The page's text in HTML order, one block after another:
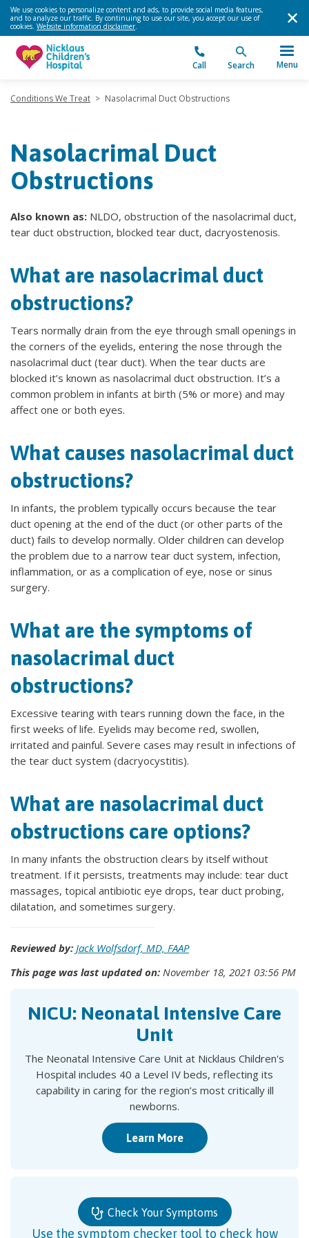
We use cookies to personalize content and ads, to provide social media features,
and to analyze our traffic. By continuing to use our site, you accept our use of
cookies. Website information disclaimer.
Call Search Menu
Conditions We Treat > Nasolacrimal Duct Obstructions
Nasolacrimal Duct
Obstructions
Also known as: NLDO, obstruction of the nasolacrimal duct,
tear duct obstruction, blocked tear duct, dacryostenosis.
What are nasolacrimal duct
obstructions?
Tears normally drain from the eye through small openings in
the corners of the eyelids, entering the nose through the
nasolacrimal duct (tear duct). When the tear ducts are
blocked it’s known as nasolacrimal duct obstruction. It’s a
common problem in infants at birth (5% or more) and may
affect one or both eyes.
What causes nasolacrimal duct
obstructions?
In infants, the problem typically occurs because the tear
duct opening at the end of the duct (or other parts of the
duct) fails to develop normally. Older children can develop
the problem due to a narrow tear duct system, infection,
inflammation, or as a complication of eye, nose or sinus
surgery.
What are the symptoms of
nasolacrimal duct
obstructions?
Excessive tearing with tears running down the face, in the
first weeks of life. Eyelids may become red, swollen,
irritated and painful. Severe cases may result in infections of
the tear duct system (dacryocystitis).
What are nasolacrimal duct
obstructions care options?
In many infants the obstruction clears by itself without
treatment. If it persists, treatments may include: tear duct
massages, topical antibiotic eye drops, tear duct probing,
dilatation, and sometimes surgery.
Reviewed by: Jack Wolfsdorf, MD, FAAP
This page was last updated on: November 18, 2021 03:56 PM
NICU: Neonatal Intensive Care
Unit
The Neonatal Intensive Care Unit at Nicklaus Children's
Hospital includes 40 a Level IV beds, reflecting its
capability in caring for the region’s most critically ill
newborns.
Learn More
Check Your Symptoms
Use the symptom checker tool to check how